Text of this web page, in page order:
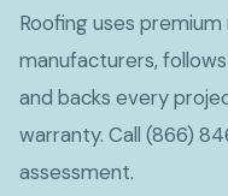
Roofing uses
manufacturers,
and backs every
warranty. Call (866)
assessment.